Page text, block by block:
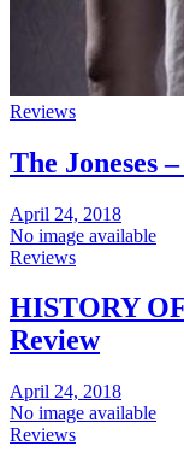
Reviews
The Joneses
April 24, 2018
No image available
Reviews
HISTORY
Review
April 24, 2018
No image available
Reviews